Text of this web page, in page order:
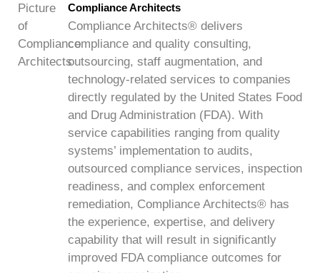
Compliance Architects
Compliance Architects® delivers
compliance and quality consulting,
outsourcing, staff augmentation, and
technology-related services to companies
directly regulated by the United States Food
and Drug Administration (FDA). With
service capabilities ranging from quality
systems’ implementation to audits,
outsourced compliance services, inspection
readiness, and complex enforcement
remediation, Compliance Architects® has
the experience, expertise, and delivery
capability that will result in significantly
improved FDA compliance outcomes for